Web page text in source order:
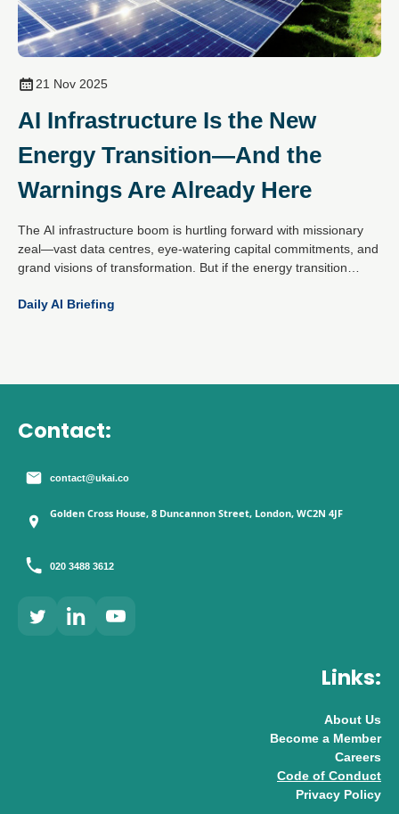
21 Nov 2025
AI Infrastructure Is the New
Energy Transition—And the
Warnings Are Already Here
The AI infrastructure boom is hurtling forward with missionary
zeal—vast data centres, eye-watering capital commitments, and
grand visions of transformation. But if the energy transition
success. Returns in renewables over the last decade were often
Daily AI Briefing
Contact:
contact@ukai.co
Golden Cross House, 8 Duncannon Street, London, WC2N 4JF
020 3488 3612
Links:
About Us
Become a Member
Careers
Code of Conduct
Privacy Policy